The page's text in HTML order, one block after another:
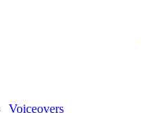
Voiceovers